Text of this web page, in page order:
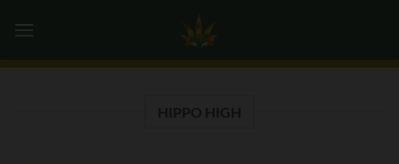
HIPPO HIGH